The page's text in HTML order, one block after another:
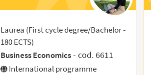
Laurea (First cycle degree/Bachelor -
180 ECTS)
Business Economics- cod. 6611
International programme